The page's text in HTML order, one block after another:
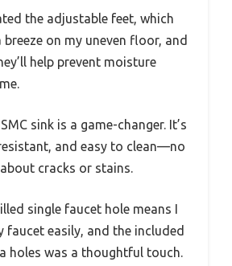
the adjustable feet, which
breeze on my uneven floor, and
help prevent moisture
sink is a game-changer. It’s
and easy to clean—no
cracks or stains.
single faucet hole means I
faucet easily, and the included
holes was a thoughtful touch.